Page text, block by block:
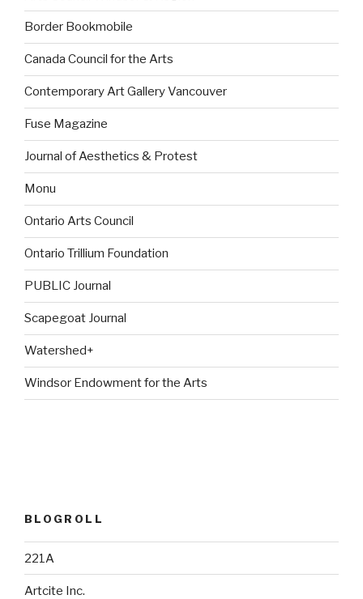
Border Bookmobile
Canada Council for the Arts
Contemporary Art Gallery Vancouver
Fuse Magazine
Journal of Aesthetics & Protest
Monu
Ontario Arts Council
Ontario Trillium Foundation
PUBLIC Journal
Scapegoat Journal
Watershed+
Windsor Endowment for the Arts
BLOGROLL
221A
Artcite Inc.